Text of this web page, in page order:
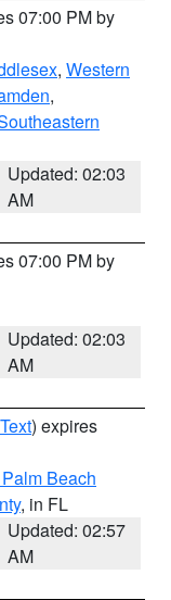
07:00 PM by
, Western
,
Updated: 02:03
AM
07:00 PM by
Updated: 02:03
AM
) expires
Beach
, in FL
Updated: 02:57
AM